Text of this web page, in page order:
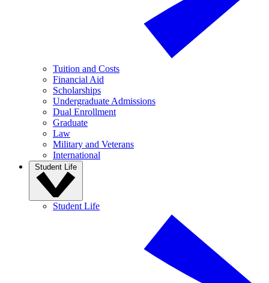
Tuition and Costs
Financial Aid
Scholarships
Undergraduate Admissions
Dual Enrollment
Graduate
Law
Military and Veterans
International
Student Life
Student Life